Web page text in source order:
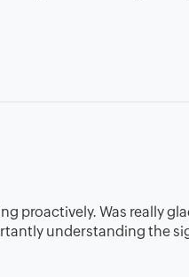
proactively. Was really
understanding the